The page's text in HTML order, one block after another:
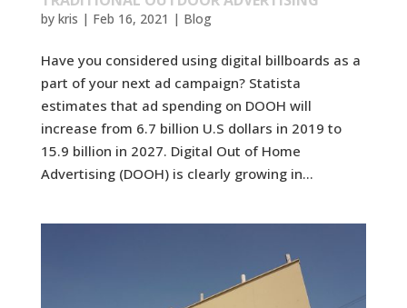
by kris | Feb 16, 2021 | Blog
Have you considered using digital billboards as a
part of your next ad campaign? Statista
estimates that ad spending on DOOH will
increase from 6.7 billion U.S dollars in 2019 to
15.9 billion in 2027. Digital Out of Home
Advertising (DOOH) is clearly growing in...